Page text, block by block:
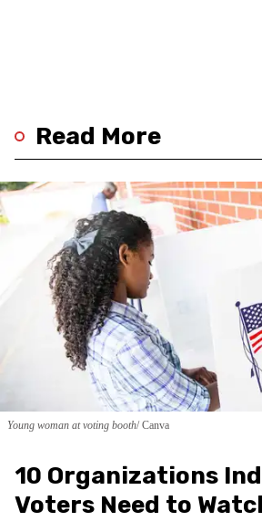
Read More
Young woman at voting booth Canva
10 Organizations
Voters Need to